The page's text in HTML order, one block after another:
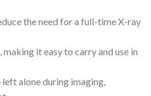
the need for a full-time X-ray
it easy to carry and use in
alone during imaging,